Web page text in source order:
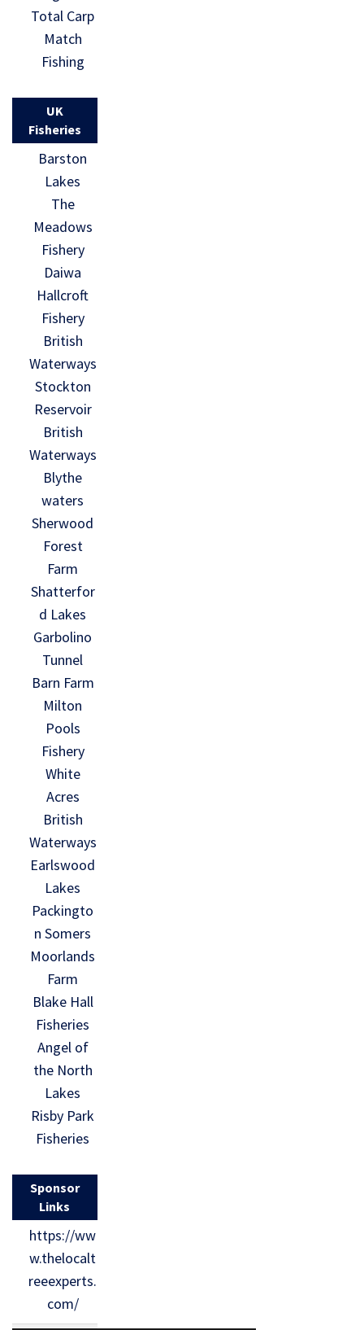
Total Carp
Match
Fishing
UK
Fisheries
Barston
Lakes
The
Meadows
Fishery
Daiwa
Hallcroft
Fishery
British
Waterways
Stockton
Reservoir
British
Waterways
Blythe
waters
Sherwood
Forest
Farm
Shatterfor
d Lakes
Garbolino
Tunnel
Barn Farm
Milton
Pools
Fishery
White
Acres
British
Waterways
Earlswood
Lakes
Packingto
n Somers
Moorlands
Farm
Blake Hall
Fisheries
Angel of
the North
Lakes
Risby Park
Fisheries
Sponsor
Links
https://ww
w.thelocalt
reeexperts.
com/